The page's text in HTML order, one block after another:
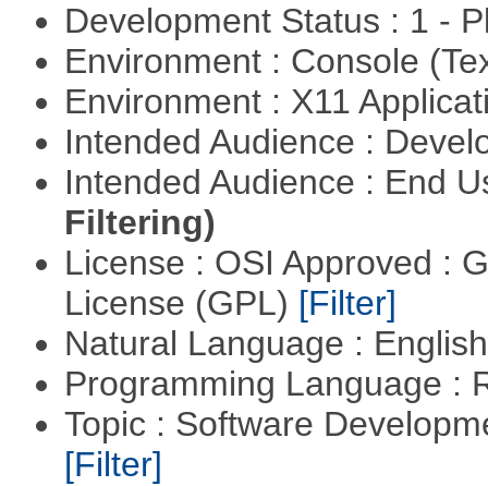
Development Status : 1 -
Environment : Console
Environment : X11
Intended Audience :
Intended Audience : End
Filtering)
License : OSI Approved :
License (GPL) [Filter]
Natural Language :
Programming Language :
Topic : Software
[Filter]